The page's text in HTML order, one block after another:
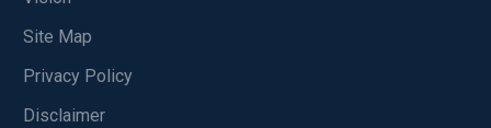
Site Map
Privacy Policy
Disclaimer